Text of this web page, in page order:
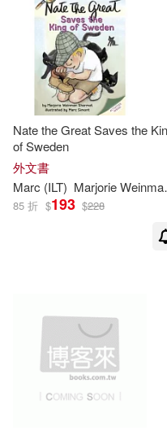
Nate the Great Saves the
of Sweden
外文書
Marc (ILT) MarjorieWeinman
85 折 $193 $228